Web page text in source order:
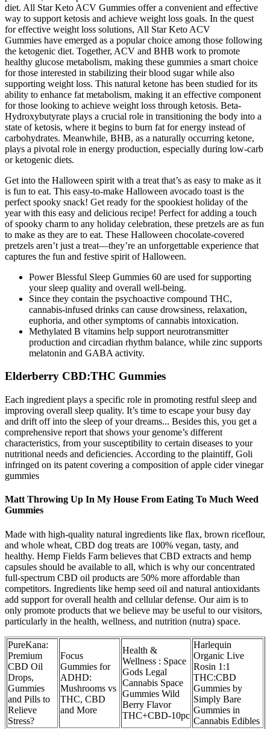
diet. All Star Keto ACV Gummies offer a convenient and effective
way to support ketosis and achieve weight loss goals. In the quest
for effective weight loss solutions, All Star Keto ACV
Gummies have emerged as a popular choice among those following
the ketogenic diet. Together, ACV and BHB work to promote
healthy glucose metabolism, making these gummies a smart choice
for those interested in stabilizing their blood sugar while also
supporting weight loss. This natural ketone has been studied for its
ability to enhance fat metabolism, making it an effective component
for those looking to achieve weight loss through ketosis. Beta-
Hydroxybutyrate plays a crucial role in transitioning the body into a
state of ketosis, where it begins to burn fat for energy instead of
carbohydrates. Meanwhile, BHB, as a naturally occurring ketone,
plays a pivotal role in energy production, especially during low-carb
or ketogenic diets.
Get into the Halloween spirit with a treat that’s as easy to make as it
is fun to eat. This easy-to-make Halloween avocado toast is the
perfect spooky snack! Get ready for the spookiest holiday of the
year with this easy and delicious recipe! Perfect for adding a touch
of spooky charm to any holiday celebration, these pretzels are as fun
to make as they are to eat. These Halloween chocolate-covered
pretzels aren’t just a treat—they’re an unforgettable experience that
captures the fun and festive spirit of Halloween.
Power Blessful Sleep Gummies 60 are used for supporting
your sleep quality and overall well-being.
Since they contain the psychoactive compound THC,
cannabis-infused drinks can cause drowsiness, relaxation,
euphoria, and other symptoms of cannabis intoxication.
Methylated B vitamins help support neurotransmitter
production and circadian rhythm balance, while zinc supports
melatonin and GABA activity.
Elderberry CBD:THC Gummies
Each ingredient plays a specific role in promoting restful sleep and
improving overall sleep quality. It’s time to escape your busy day
and drift off into the sleep of your dreams... Besides this, you get a
comprehensive report that shows your genome’s different
characteristics, from your susceptibility to certain diseases to your
nutritional needs and deficiencies. According to the plaintiff, Goli
infringed on its patent covering a composition of apple cider vinegar
gummies
Matt Throwing Up In My House From Eating To Much Weed
Gummies
Made with high-quality natural ingredients like flax, brown riceflour,
and whole wheat, CBD dog treats are 100% vegan, tasty, and
healthy. Hemp Fields Farm believes that CBD extracts and hemp
capsules should be available to all, which is why our concentrated
full-spectrum CBD oil products are 50% more affordable than
competitors. Ingredients like hemp seed oil and natural antioxidants
add support for overall health and cellular defense. Our aim is to
only promote products that we believe may be useful to our visitors,
particularly in the health, wellness, and nutrition (nutra) space.
PureKana:
Premium
CBD Oil
Drops,
Gummies
and Pills to
Relieve
Stress?
Focus
Gummies for
ADHD:
Mushrooms vs
THC, CBD
and More
Health &
Wellness : Space
Gods Legal
Cannabis Space
Gummies Wild
Berry Flavor
THC+CBD-10pc
Harlequin
Organic Live
Rosin 1:1
THC:CBD
Gummies by
Simply Bare
Gummies in
Cannabis Edibles